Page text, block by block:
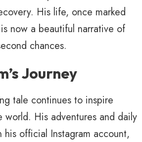
His life, once marked
now a beautiful narrative of
chances.
Journey
tale continues to inspire
world. His adventures and daily
his official Instagram account,